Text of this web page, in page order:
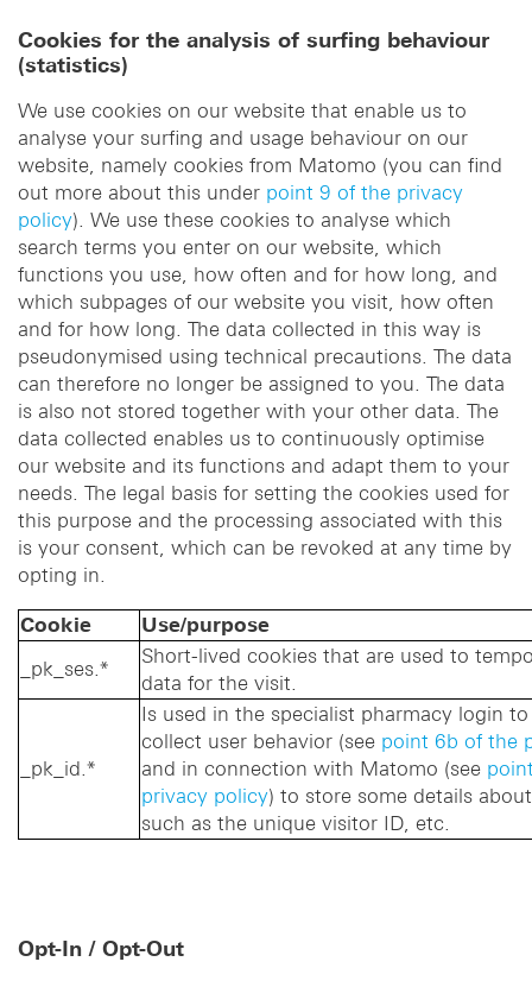
Cookies for the analysis of surfing behaviour
(statistics)
We use cookies on our website that enable us to
analyse your surfing and usage behaviour on our
website, namely cookies from Matomo (you can find
out more about this under point 9 of the privacy
policy). We use these cookies to analyse which
search terms you enter on our website, which
functions you use, how often and for how long, and
which subpages of our website you visit, how often
and for how long. The data collected in this way is
pseudonymised using technical precautions. The data
can therefore no longer be assigned to you. The data
is also not stored together with your other data. The
data collected enables us to continuously optimise
our website and its functions and adapt them to your
needs. The legal basis for setting the cookies used for
this purpose and the processing associated with this
is your consent, which can be revoked at any time by
opting in.
Cookie
Use/purpose
_pk_ses.*
Short-lived cookies that are used to
data for the visit.
_pk_id.*
Is used in the specialist pharmacy login
collect user behavior (see point 6b of the
and in connection with Matomo (see
privacy policy) to store some details
such as the unique visitor ID, etc.
Opt-In / Opt-Out